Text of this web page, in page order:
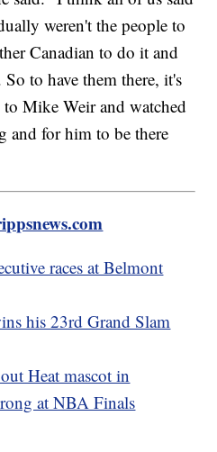
weren't the people to
Canadian to do it and
to have them there, it's
Mike Weir and watched
and for him to be there
races at Belmont
his 23rd Grand Slam
Heat mascot in
at NBA Finals